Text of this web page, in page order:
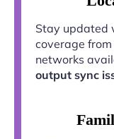
Stay updated
coverage
networks
output sync